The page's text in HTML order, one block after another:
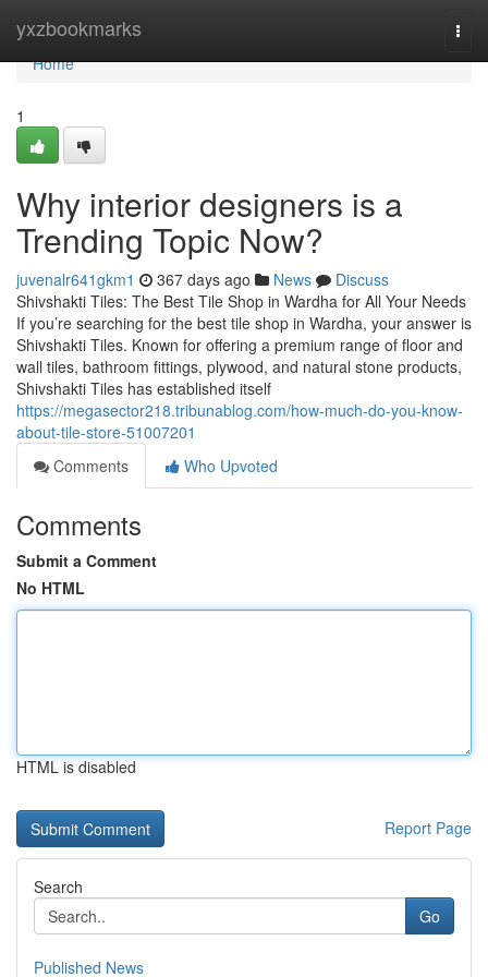
yxzbookmarks
Home
Home
1
Why interior designers is a
Trending Topic Now?
juvenalr641gkm1 367 days ago News
Discuss
Shivshakti Tiles: The Best Tile Shop in Wardha for All Your Needs
If you’re searching for the best tile shop in Wardha, your answer is
Shivshakti Tiles. Known for offering a premium range of floor and
wall tiles, bathroom fittings, plywood, and natural stone products,
Shivshakti Tiles has established itself
https://megasector218.tribunablog.com/how-much-do-you-know-
about-tile-store-51007201
Comments
Who Upvoted
Comments
Submit a Comment
No HTML
HTML is disabled
Report Page
Search
Go
Published News